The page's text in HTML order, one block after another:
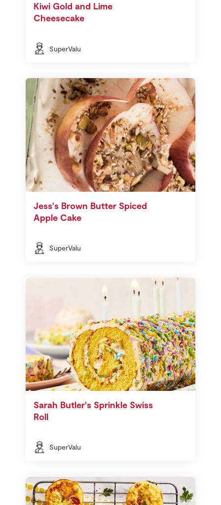
Kiwi Gold and Lime
Cheesecake
SuperValu
Jess's Brown Butter Spiced
Apple Cake
SuperValu
Sarah Butler's Sprinkle Swiss
Roll
SuperValu